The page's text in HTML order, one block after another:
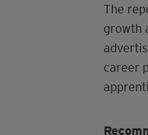
The
growth
career